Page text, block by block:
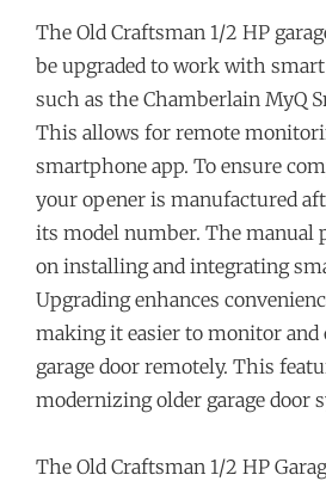
The Old Craftsman 1/2 HP
be upgraded to work with smart
such as the Chamberlain MyQ
This allows for remote
smartphone app. To ensure
your opener is manufactured
its model number. The manual
on installing and integrating
Upgrading enhances
making it easier to monitor and
garage door remotely. This
modernizing older garage door
The Old Craftsman 1/2 HP